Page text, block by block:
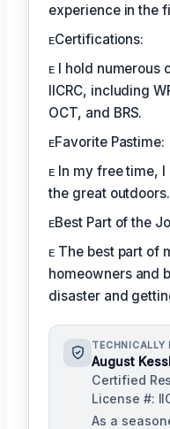
experience in the
ᴇCertifications:
ᴇ I hold numerous
IICRC, including
OCT, and BRS.
ᴇFavorite Pastime:
ᴇ In my free time,
the great outdoors.
ᴇBest Part of the
ᴇ The best part of
homeowners and
disaster and
TECHNICALLY
August
Certified
License #:
As a